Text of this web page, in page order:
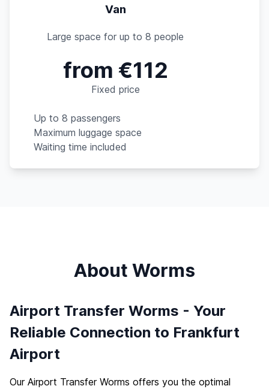
Van
Large space for up to 8 people
from €112
Fixed price
Up to 8 passengers
Maximum luggage space
Waiting time included
About Worms
Airport Transfer Worms - Your
Reliable Connection to Frankfurt
Airport
Our Airport Transfer Worms offers you the optimal